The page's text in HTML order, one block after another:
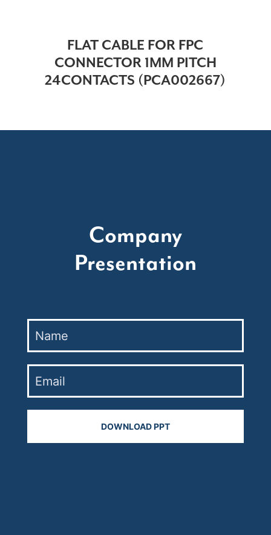
FLAT CABLE FOR FPC
CONNECTOR 1MM PITCH
24CONTACTS (PCA002667)
Company
Presentation